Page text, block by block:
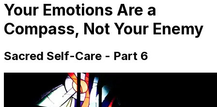
Your Emotions Are a
Compass, Not Your Enemy
Sacred Self-Care - Part 6